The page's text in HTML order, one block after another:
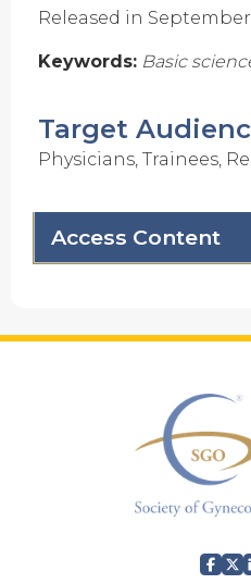
Released in September
Keywords: Basic
Target
Physicians, Trainees,
Access Content